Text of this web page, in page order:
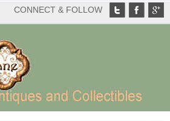
CONNECT & FOLLOW